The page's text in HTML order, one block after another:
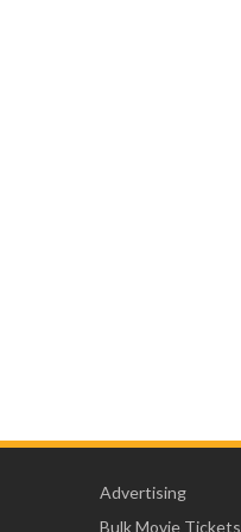
Advertising
Bulk Movie Tickets